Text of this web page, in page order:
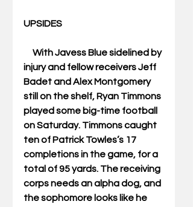
UPSIDES
injury and fellow receivers Jeff
Badet and Alex Montgomery
still on the shelf, Ryan Timmons
played some big-time football
on Saturday. Timmons caught
ten of Patrick Towles’s 17
completions in the game, for a
total of 95 yards. The receiving
corps needs an alpha dog, and
the sophomore looks like he